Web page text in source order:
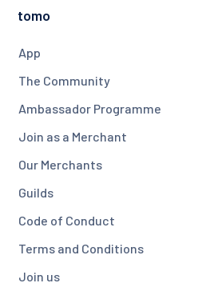
tomo
App
The Community
Ambassador Programme
Join as a Merchant
Our Merchants
Guilds
Code of Conduct
Terms and Conditions
Join us